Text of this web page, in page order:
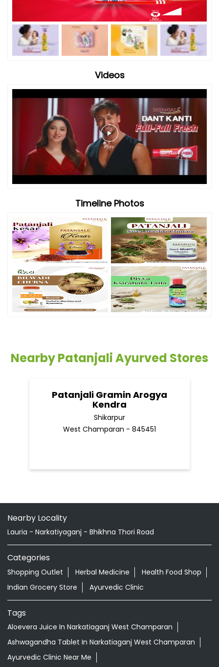
Videos
Timeline Photos
Nearby Patanjali Ayurved Stores
Patanjali Gramin Arogya
Kendra
Shikarpur
West Champaran - 845451
Nearby Locality
Lauria - Narkatiyaganj - Bhikhna Thori Road
Categories
Shopping Outlet Herbal Medicine
Health Food Shop
Indian Grocery Store
Ayurvedic Clinic
Tags
Aloevera Juice In Narkatiaganj West Champaran
Ashwagandha Tablet In Narkatiaganj West Champaran
Ayurvedic Clinic Near Me